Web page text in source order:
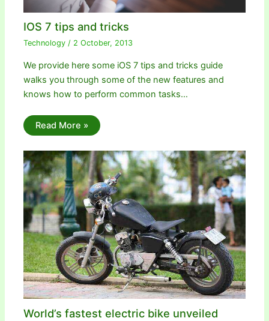
IOS 7 tips and tricks
Technology / 2 October, 2013
We provide here some iOS 7 tips and tricks guide
walks you through some of the new features and
knows how to perform common tasks…
Read More »
World’s fastest electric bike unveiled